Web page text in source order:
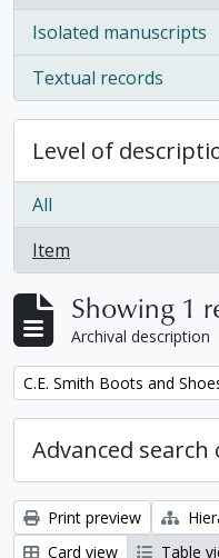
Isolated manuscripts
, 1 results
Textual records
, 1 results
Level of
All
Item
, 1 results
Showing 1
Archival description
Remove filter:
C.E. Smith Boots and
Advanced
Print preview
Card view
Table